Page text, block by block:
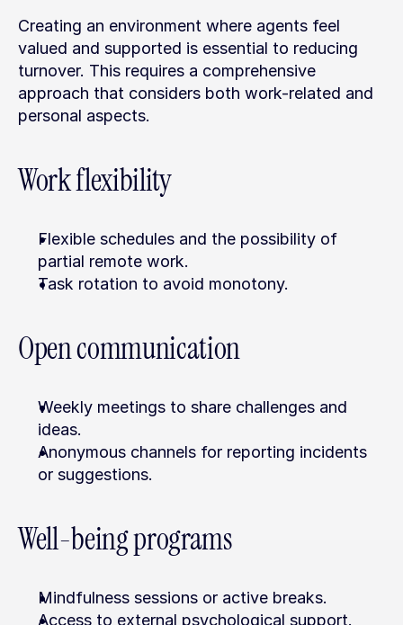
Creating an environment where agents feel
valued and supported is essential to reducing
turnover. This requires a comprehensive
approach that considers both work-related and
personal aspects.
Work flexibility
Flexible schedules and the possibility of
partial remote work.
Task rotation to avoid monotony.
Open communication
Weekly meetings to share challenges and
ideas.
Anonymous channels for reporting incidents
or suggestions.
Well-being programs
Mindfulness sessions or active breaks.
Access to external psychological support.